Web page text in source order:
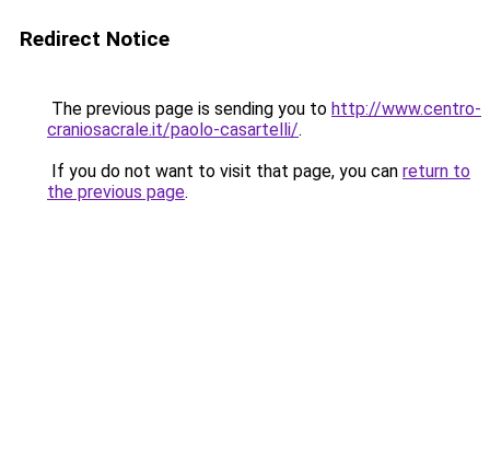
Redirect Notice
The previous page is sending you to http://www.centro-
craniosacrale.it/paolo-casartelli/.
If you do not want to visit that page, you can return to
the previous page.